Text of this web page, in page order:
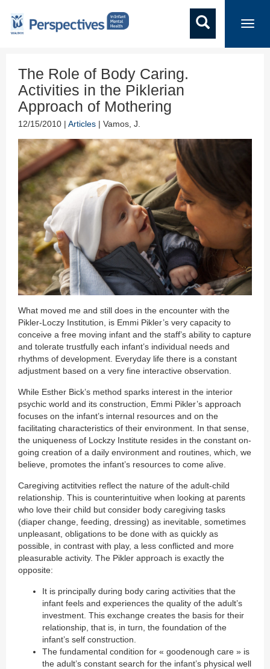
The Role of Body Caring.
Activities in the Piklerian
Approach of Mothering
12/15/2010 | Articles | Vamos, J.
What moved me and still does in the encounter with the
Pikler-Loczy Institution, is Emmi Pikler’s very capacity to
conceive a free moving infant and the staff’s ability to capture
and tolerate trustfully each infant’s individual needs and
rhythms of development. Everyday life there is a constant
adjustment based on a very fine interactive observation.
While Esther Bick’s method sparks interest in the interior
psychic world and its construction, Emmi Pikler’s approach
focuses on the infant’s internal resources and on the
facilitating characteristics of their environment. In that sense,
the uniqueness of Lockzy Institute resides in the constant on-
going creation of a daily environment and routines, which, we
believe, promotes the infant’s resources to come alive.
Caregiving actitvities reflect the nature of the adult-child
relationship. This is counterintuitive when looking at parents
who love their child but consider body caregiving tasks
(diaper change, feeding, dressing) as inevitable, sometimes
unpleasant, obligations to be done with as quickly as
possible, in contrast with play, a less conflicted and more
pleasurable activity. The Pikler approach is exactly the
opposite:
It is principally during body caring activities that the
infant feels and experiences the quality of the adult’s
investment. This exchange creates the basis for their
relationship, that is, in turn, the foundation of the
infant’s self construction.
The fundamental condition for « goodenough care » is
the adult’s constant search for the infant’s physical well